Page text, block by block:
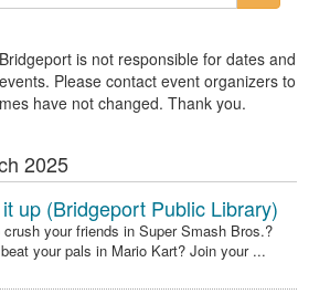
is not responsible for dates and
Please contact event organizers to
have not changed. Thank you.
2025
up (Bridgeport Public Library)
crush your friends in Super Smash Bros.?
your pals in Mario Kart? Join your ...